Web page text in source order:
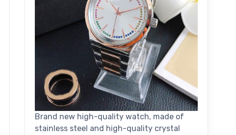
Brand new high-quality watch, made of
stainless steel and high-quality crystal